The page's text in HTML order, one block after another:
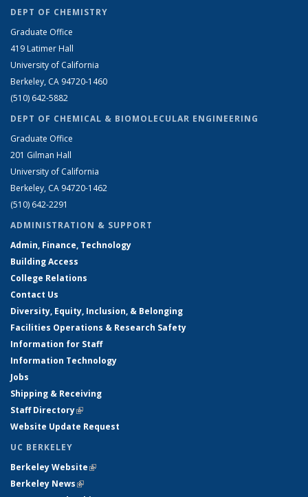
DEPT OF CHEMISTRY
Graduate Office
419 Latimer Hall
University of California
Berkeley, CA 94720-1460
(510) 642-5882
DEPT OF CHEMICAL & BIOMOLECULAR ENGINEERING
Graduate Office
201 Gilman Hall
University of California
Berkeley, CA 94720-1462
(510) 642-2291
ADMINISTRATION & SUPPORT
Admin, Finance, Technology
Building Access
College Relations
Contact Us
Diversity, Equity, Inclusion, & Belonging
Facilities Operations & Research Safety
Information for Staff
Information Technology
Jobs
Shipping & Receiving
Staff Directory(link is external)
Website Update Request
UC BERKELEY
Berkeley Website(link is external)
Berkeley News(link is external)